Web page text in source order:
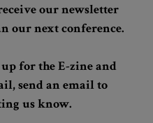
our newsletter
our next conference.
for the E-zine and
send an email to
us know.